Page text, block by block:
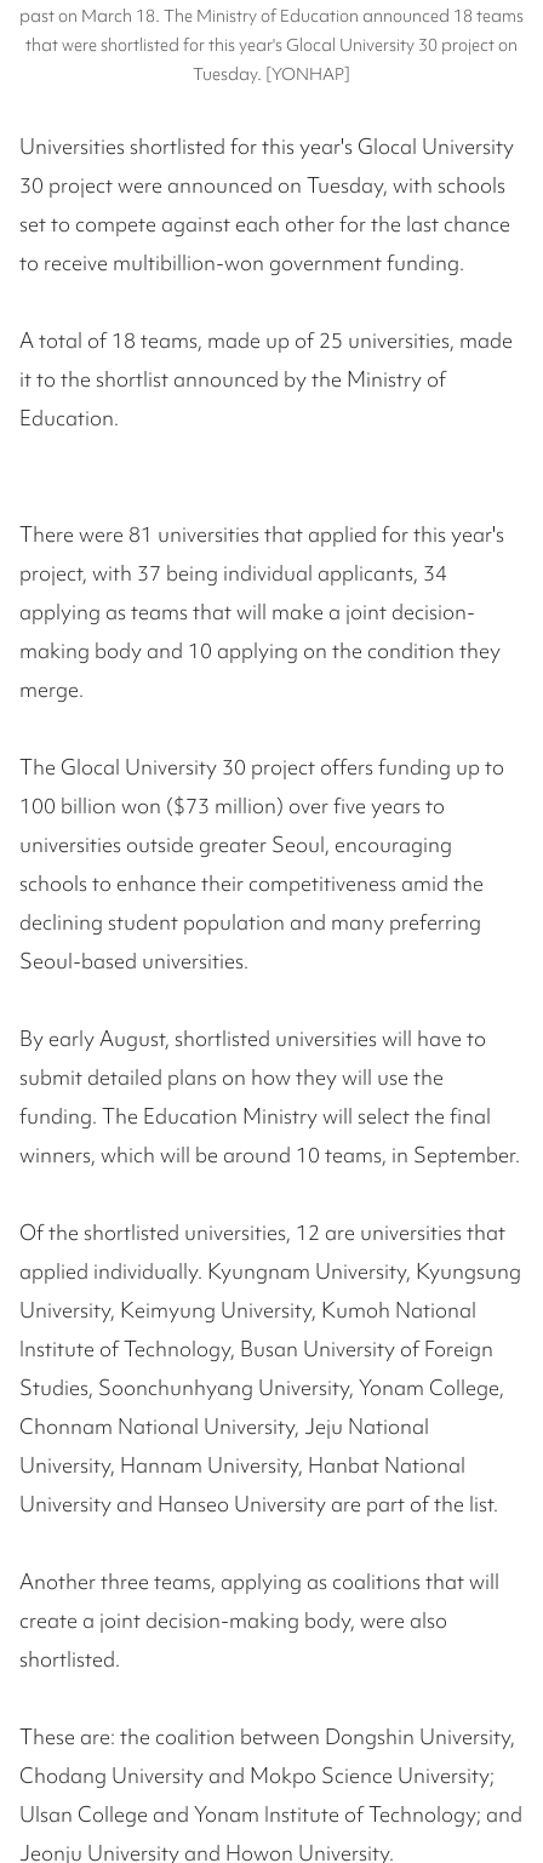
past on March 18. The Ministry of Education announced 18 teams
that were shortlisted for this year's Glocal University 30 project on
Tuesday. [YONHAP]
Universities shortlisted for this year's Glocal University
30 project were announced on Tuesday, with schools
set to compete against each other for the last chance
to receive multibillion-won government funding.
A total of 18 teams, made up of 25 universities, made
it to the shortlist announced by the Ministry of
Education.
There were 81 universities that applied for this year's
project, with 37 being individual applicants, 34
applying as teams that will make a joint decision-
making body and 10 applying on the condition they
merge.
The Glocal University 30 project offers funding up to
100 billion won ($73 million) over five years to
universities outside greater Seoul, encouraging
schools to enhance their competitiveness amid the
declining student population and many preferring
Seoul-based universities.
By early August, shortlisted universities will have to
submit detailed plans on how they will use the
funding. The Education Ministry will select the final
winners, which will be around 10 teams, in September.
Of the shortlisted universities, 12 are universities that
applied individually. Kyungnam University, Kyungsung
University, Keimyung University, Kumoh National
Institute of Technology, Busan University of Foreign
Studies, Soonchunhyang University, Yonam College,
Chonnam National University, Jeju National
University, Hannam University, Hanbat National
University and Hanseo University are part of the list.
Another three teams, applying as coalitions that will
create a joint decision-making body, were also
shortlisted.
These are: the coalition between Dongshin University,
Chodang University and Mokpo Science University;
Ulsan College and Yonam Institute of Technology; and
Jeonju University and Howon University.